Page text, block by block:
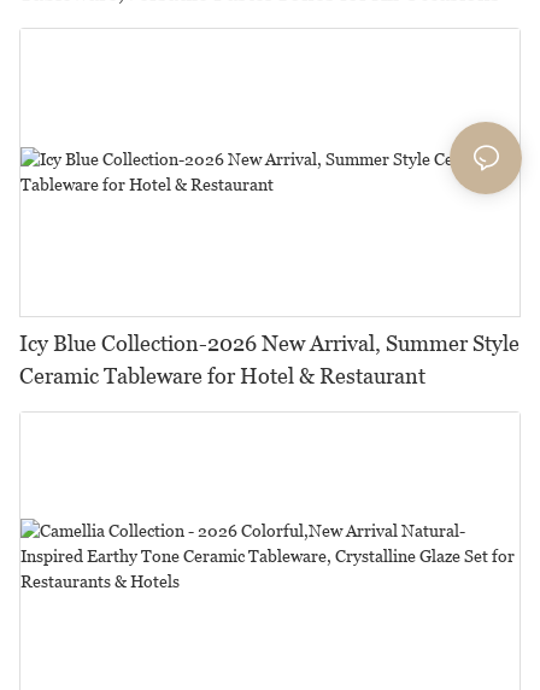
Icy Blue Collection-2026 New Arrival, Summer Style
Ceramic Tableware for Hotel & Restaurant